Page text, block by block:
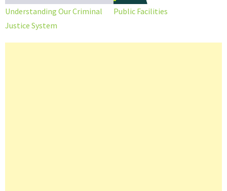
Understanding Our Criminal
Justice System
Public Facilities